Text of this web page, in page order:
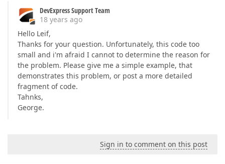
DevExpress Support Team
18 years ago
Hello Leif,
Thanks for your question. Unfortunately, this code too
small and i'm afraid I cannot to determine the reason for
the problem. Please give me a simple example, that
demonstrates this problem, or post a more detailed
fragment of code.
Tahnks,
George.
Sign in to comment on this post